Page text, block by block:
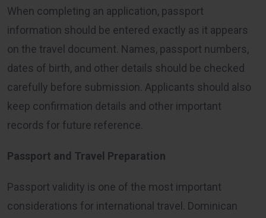
When completing an application, passport
information should be entered exactly as it appears
on the travel document. Names, passport numbers,
dates of birth, and other details should be checked
carefully before submission. Applicants should also
keep confirmation details and other important
records for future reference.
Passport and Travel Preparation
Passport validity is one of the most important
considerations for international travel. Dominican